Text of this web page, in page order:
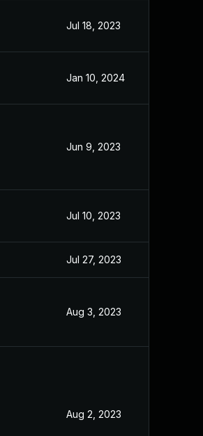
Jul 18, 2023
Jan 10, 2024
Jun 9, 2023
Jul 10, 2023
Jul 27, 2023
Aug 3, 2023
Aug 2, 2023